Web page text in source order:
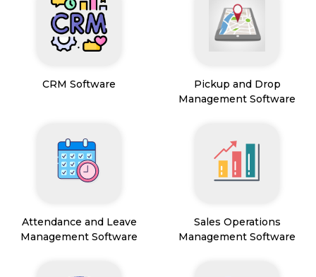
CRM Software
Pickup and Drop
Management Software
Attendance and Leave
Management Software
Sales Operations
Management Software